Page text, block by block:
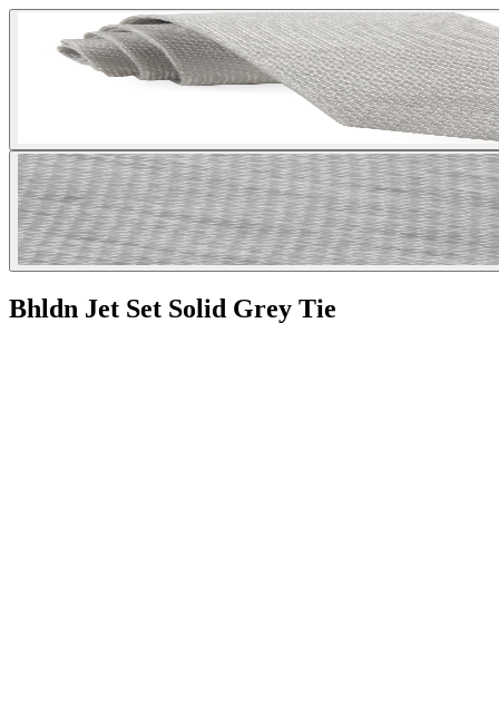
Bhldn Jet Set Solid Grey Tie